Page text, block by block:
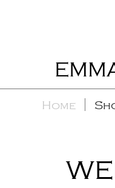
Home